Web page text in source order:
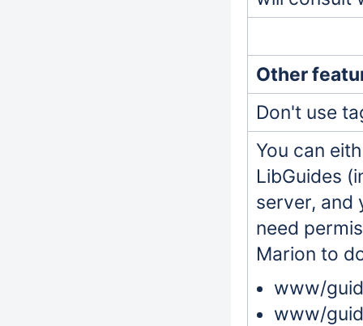
Other
Don't use
You can
LibGuides
server, and
need
Marion to
www/
www/